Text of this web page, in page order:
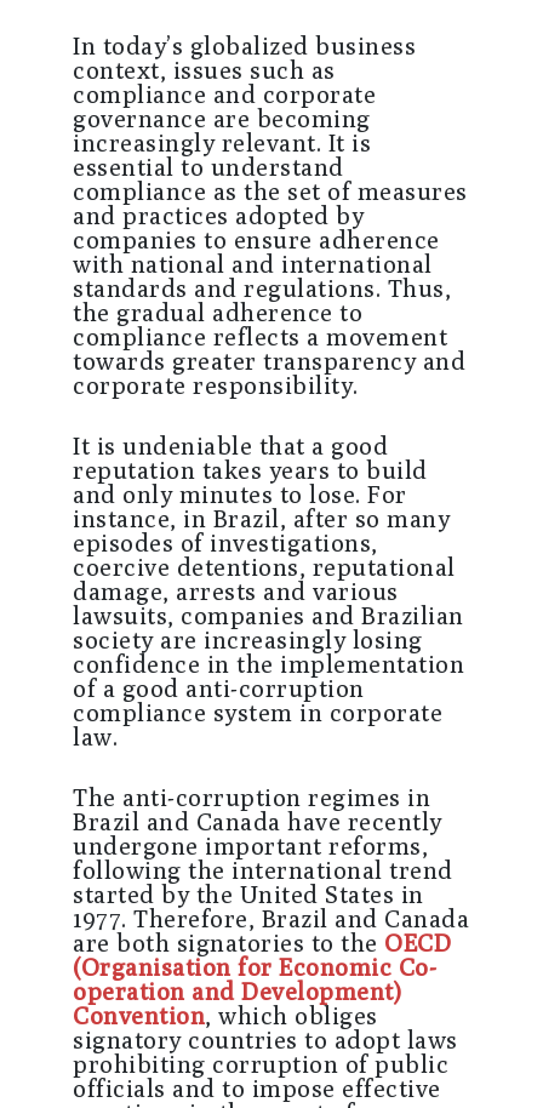
In today’s globalized business
context, issues such as
compliance and corporate
governance are becoming
increasingly relevant. It is
essential to understand
compliance as the set of measures
and practices adopted by
companies to ensure adherence
with national and international
standards and regulations. Thus,
the gradual adherence to
compliance reflects a movement
towards greater transparency and
corporate responsibility.
It is undeniable that a good
reputation takes years to build
and only minutes to lose. For
instance, in Brazil, after so many
episodes of investigations,
coercive detentions, reputational
damage, arrests and various
lawsuits, companies and Brazilian
society are increasingly losing
confidence in the implementation
of a good anti-corruption
compliance system in corporate
law.
The anti-corruption regimes in
Brazil and Canada have recently
undergone important reforms,
following the international trend
started by the United States in
1977. Therefore, Brazil and Canada
are both signatories to the OECD
(Organisation for Economic Co-
operation and Development)
Convention, which obliges
signatory countries to adopt laws
prohibiting corruption of public
officials and to impose effective